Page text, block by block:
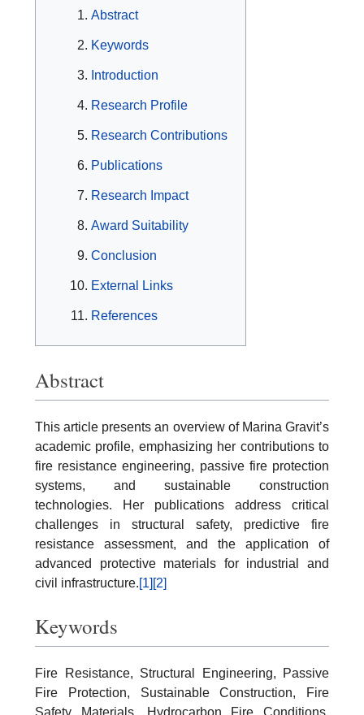
Abstract
Keywords
Introduction
Research Profile
Research Contributions
Publications
Research Impact
Award Suitability
Conclusion
External Links
References
Abstract
This article presents an overview of Marina Gravit’s
academic profile, emphasizing her contributions to
fire resistance engineering, passive fire protection
systems, and sustainable construction
technologies. Her publications address critical
challenges in structural safety, predictive fire
resistance assessment, and the application of
advanced protective materials for industrial and
civil infrastructure.[1] [2]
Keywords
Fire Resistance, Structural Engineering, Passive
Fire Protection, Sustainable Construction, Fire